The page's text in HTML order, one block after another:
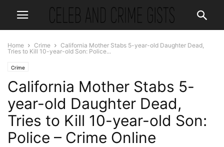
Home Crime
California Mother Stabs 5-year-old Daughter Dead,
Tries to Kill 10-year-old Son: Police...
Crime
California Mother Stabs 5-
year-old Daughter Dead,
Tries to Kill 10-year-old Son:
Police – Crime Online